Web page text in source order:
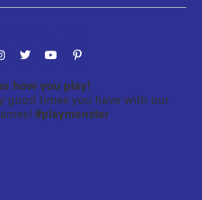
how you play!
good times you have with our
#playmonster